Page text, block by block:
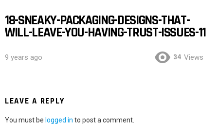
18-SNEAKY-PACKAGING-DESIGNS-THAT-
WILL-LEAVE-YOU-HAVING-TRUST-ISSUES-11
9 years ago 34 Views
LEAVE A REPLY
You must be logged in to post a comment.